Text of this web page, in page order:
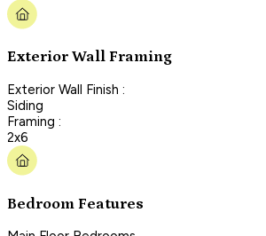
Exterior Wall Framing
Exterior Wall Finish :
Siding
Framing :
2x6
Bedroom Features